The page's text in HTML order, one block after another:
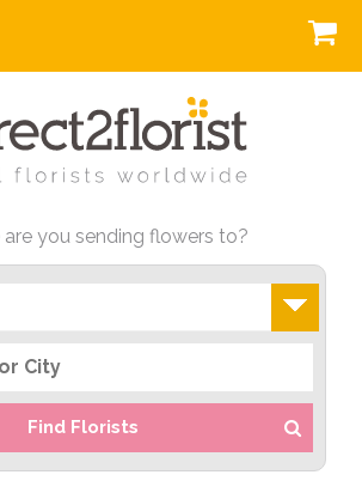
are you sending flowers to?
Find Florists